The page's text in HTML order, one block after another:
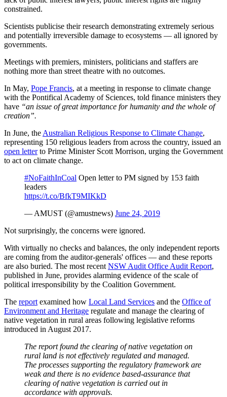
constrained.
Scientists publicise their research demonstrating extremely serious
and potentially irreversible damage to ecosystems — all ignored by
governments.
Meetings with premiers, ministers, politicians and staffers are
nothing more than street theatre with no outcomes.
In May, Pope Francis, at a meeting in response to climate change
with the Pontifical Academy of Sciences, told finance ministers they
have “an issue of great importance for humanity and the whole of
creation”.
In June, the Australian Religious Response to Climate Change,
representing 150 religious leaders from across the country, issued an
open letterto Prime Minister Scott Morrison, urging the Government
to act on climate change.
#NoFaithInCoal Open letter to PM signed by 153 faith
leaders
https://t.co/BfkT9MIKkD
— AMUST (@amustnews) June 24, 2019
Not surprisingly, the concerns were ignored.
With virtually no checks and balances, the only independent reports
are coming from the auditor-generals' offices — and these reports
are also buried. The most recent NSW Audit Office Audit Report,
published in June, provides alarming evidence of the scale of
political irresponsibility by the Coalition Government.
The report examined how Local Land Services and the Office of
Environment and Heritage regulate and manage the clearing of
native vegetation in rural areas following legislative reforms
introduced in August 2017.
The report found the clearing of native vegetation on
rural land is not effectively regulated and managed.
The processes supporting the regulatory framework are
weak and there is no evidence based-assurance that
clearing of native vegetation is carried out in
accordance with approvals.